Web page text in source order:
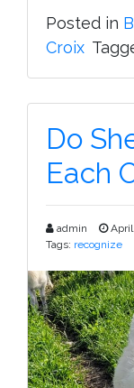
Posted in
Croix
Do
Each
admin
Tags: recognize